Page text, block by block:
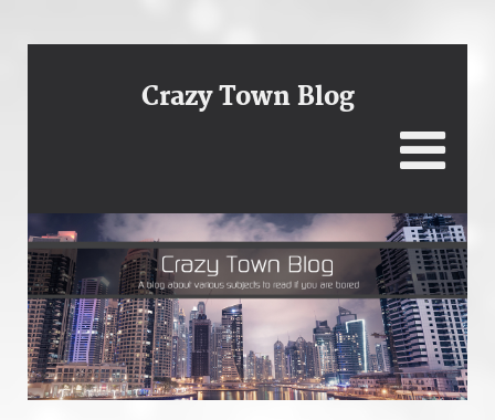
Crazy Town Blog